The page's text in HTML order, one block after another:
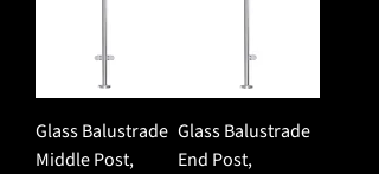
Glass Balustrade
Middle Post,
Glass Balustrade
End Post,